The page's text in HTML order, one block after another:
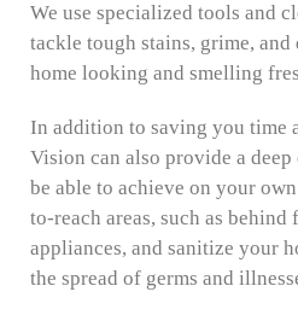
We use specialized tools and
tackle tough stains, grime,
home looking and smelling
In addition to saving you time
Vision can also provide a
be able to achieve on your
to-reach areas, such as
appliances, and sanitize your
the spread of germs and